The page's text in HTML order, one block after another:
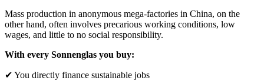
Mass production in anonymous mega-factories in China, on the
other hand, often involves precarious working conditions, low
wages, and little to no social responsibility.
With every Sonnenglas you buy:
✔ You directly finance sustainable jobs